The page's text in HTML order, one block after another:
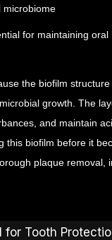
microbiome
for maintaining oral
the biofilm
growth. The
and maintain
this biofilm before it
plaque removal,
for Tooth